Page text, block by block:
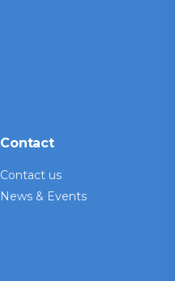
Contact
Contact us
News & Events